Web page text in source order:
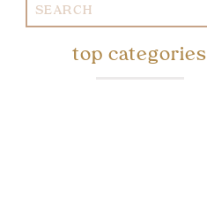
Search
for:
top categories